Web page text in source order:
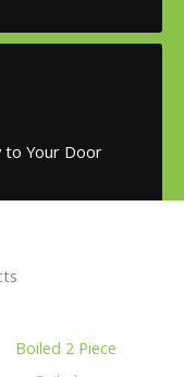
to Your Door
This
product